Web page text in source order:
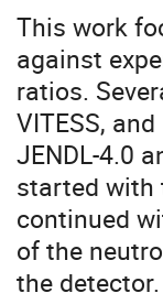
This work
against
ratios.
VITESS,
JENDL-4.0
started with
continued
of the
the